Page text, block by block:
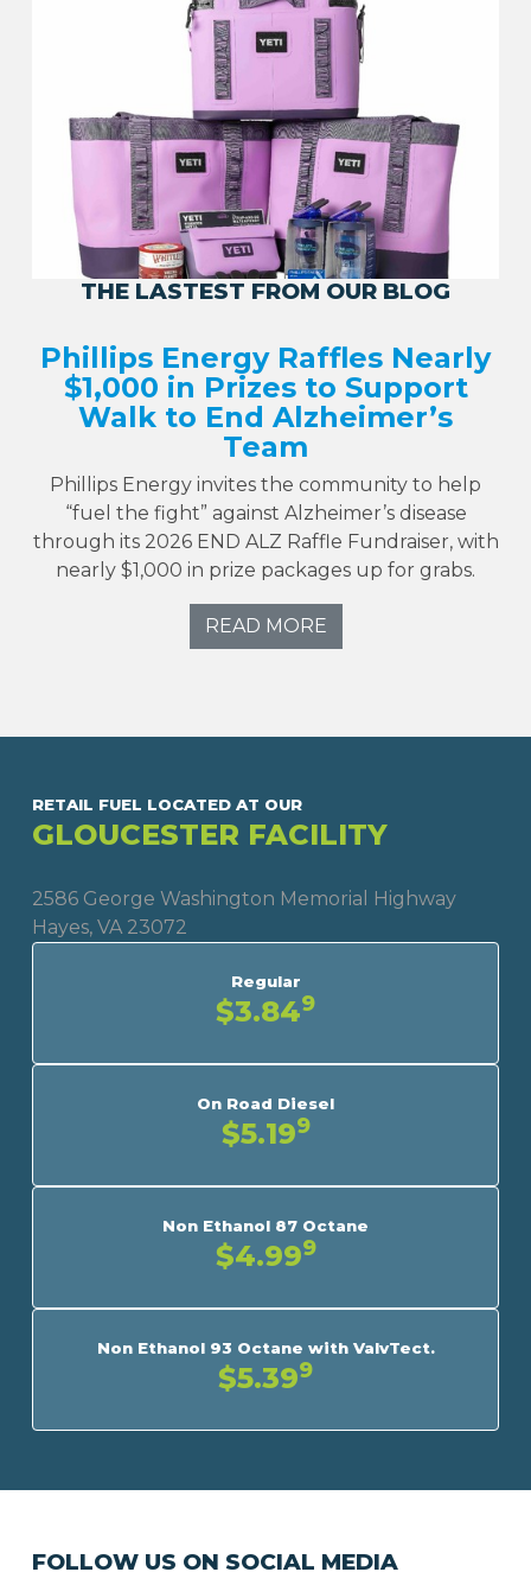
THE LASTEST FROM OUR BLOG
Phillips Energy Raffles Nearly
$1,000 in Prizes to Support
Walk to End Alzheimer’s
Team
Phillips Energy invites the community to help
“fuel the fight” against Alzheimer’s disease
through its 2026 END ALZ Raffle Fundraiser, with
nearly $1,000 in prize packages up for grabs.
READ MORE
RETAIL FUEL LOCATED AT OUR
GLOUCESTER FACILITY
2586 George Washington Memorial Highway
Hayes, VA 23072
Regular
$3.849
On Road Diesel
$5.199
Non Ethanol 87 Octane
$4.999
Non Ethanol 93 Octane with ValvTect.
$5.399
FOLLOW US ON SOCIAL MEDIA